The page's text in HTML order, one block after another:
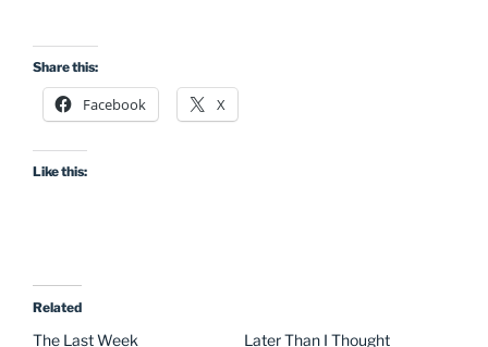
Share this:
Facebook X
Like this:
Related
The Last Week
Later Than I Thought